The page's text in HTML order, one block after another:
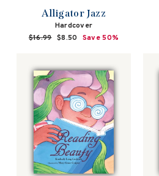
Alligator Jazz
Hardcover
Regular
$16.99 Sale
$8.50 Save 50%